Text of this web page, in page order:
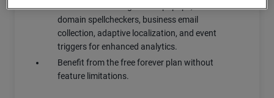
functionalities like gamified popups, email
domain spellcheckers, business email
collection, adaptive localization, and event
triggers for enhanced analytics.
Benefit from the free forever plan without
feature limitations.